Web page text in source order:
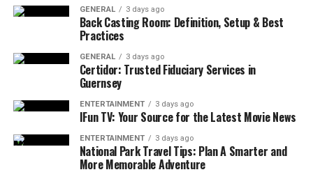
enhancinggameplay freedom.
Why Do People Use Forza Modded
Accounts?
There are several reasons why players seek modded
accounts. Some want to save time, while others are
Skipping the Grind
GENERAL 3 days ago
Back Casting Room: Definition, Setup & Best
Practices
GENERAL 3 days ago
Certidor: Trusted Fiduciary Services in
Guernsey
ENTERTAINMENT 3 days ago
IFun TV: Your Source for the Latest Movie News
ENTERTAINMENT 3 days ago
National Park Travel Tips: Plan A Smarter and
More Memorable Adventure